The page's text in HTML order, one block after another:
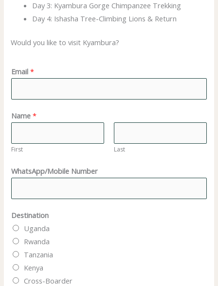
Day 3: Kyambura Gorge Chimpanzee Trekking
Day 4: Ishasha Tree-Climbing Lions & Return
Would you like to visit Kyambura?
D
e
i
a
i
n
(
U
n
t
e
Email*
Name*
First Last
WhatsApp/Mobile Number
Destination
Uganda
Rwanda
Tanzania
Kenya
Cross-Boarder